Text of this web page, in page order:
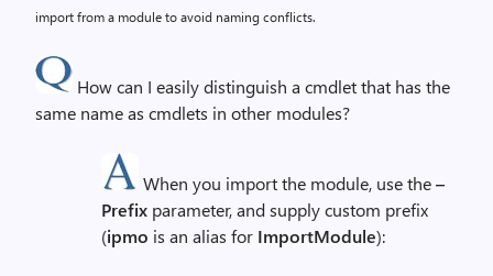
import from a module to avoid naming conflicts.
How can I easily distinguish a cmdlet that has the
same name as cmdlets in other modules?
When you import the module, use the–
Prefix parameter, and supply custom prefix
(ipmo is an alias for ImportModule):